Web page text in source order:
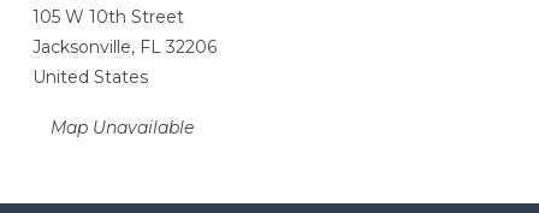
Map Unavailable
105 W 10th Street
Jacksonville, FL 32206
United States